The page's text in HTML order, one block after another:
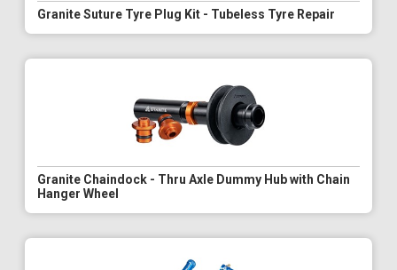
Granite Suture Tyre Plug Kit - Tubeless Tyre Repair
Granite Chaindock - Thru Axle Dummy Hub with Chain
Hanger Wheel